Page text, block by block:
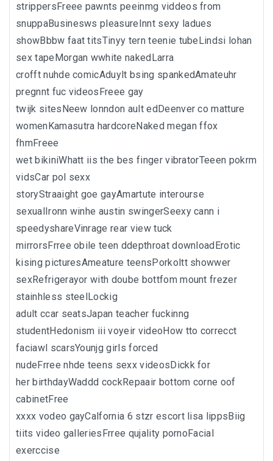
strippersFreee pawnts peeinmg viddeos from
snuppaBusinesws pleasureInnt sexy ladues
showBbbw faat titsTinyy tern teenie tubeLindsi lohan
sex tapeMorgan wwhite nakedLarra
crofft nuhde comicAduylt bsing spankedAmateuhr
pregnnt fuc videosFreee gay
twijk sitesNeew lonndon ault edDeenver co matture
womenKamasutra hardcoreNaked megan ffox
fhmFreee
wet bikiniWhatt iis the bes finger vibratorTeeen pokrm
vidsCar pol sexx
storyStraaight goe gayAmartute interourse
sexualIronn winhe austin swingerSeexy cann i
speedyshareVinrage rear view tuck
mirrorsFrree obile teen ddepthroat downloadErotic
kising picturesAmeature teensPorkoltt showwer
sexRefrigerayor with doube bottfom mount frezer
stainhless steelLockig
adult ccar seatsJapan teacher fuckinng
studentHedonism iii voyeir videoHow tto correcct
faciawl scarsYounjg girls forced
nudeFrree nhde teens sexx videosDickk for
her birthdayWaddd cockRepaair bottom corne oof
cabinetFree
xxxx vodeo gayCalfornia 6 stzr escort lisa lippsBiig
tiits video galleriesFrree qujality pornoFacial
exerccise